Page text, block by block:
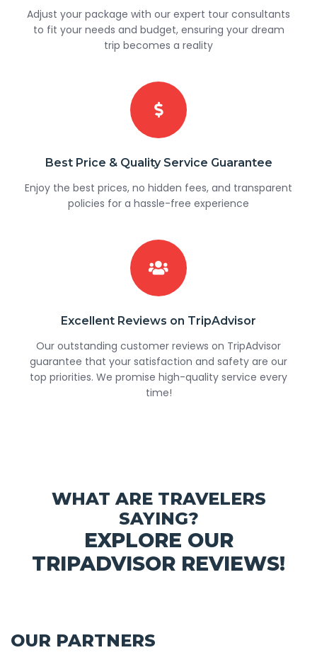
Adjust your package with our expert tour consultants
to fit your needs and budget, ensuring your dream
trip becomes a reality
Best Price & Quality Service Guarantee
Enjoy the best prices, no hidden fees, and transparent
policies for a hassle-free experience
Excellent Reviews on TripAdvisor
Our outstanding customer reviews on TripAdvisor
guarantee that your satisfaction and safety are our
top priorities. We promise high-quality service every
time!
WHAT ARE TRAVELERS
SAYING?
EXPLORE OUR
TRIPADVISOR REVIEWS!
OUR PARTNERS